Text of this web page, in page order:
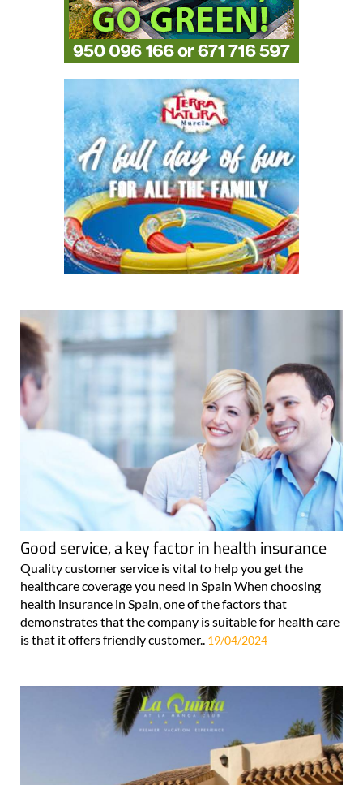
Good service, a key factor in health insurance
Quality customer service is vital to help you get the
healthcare coverage you need in Spain When choosing
health insurance in Spain, one of the factors that
demonstrates that the company is suitable for health care
is that it offers friendly customer.. 19/04/2024